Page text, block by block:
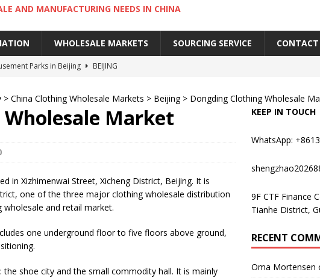
AND MANUFACTURING NEEDS IN CHINA
WHOLESALE MARKETS SOURCING SERVICE CONTACT
Parks in Beijing
BEIJING
Cantonese Dishes in Guangzhou
GUANGZHOU
Desserts in Guangzhou
GUANGZHOU
Kong’s Century-Old Yau Ma Tei Fruit Market
> China Clothing Wholesale Markets > Beijing> Dongding Clothing Wholesale
Market
in Xizhimenwai Street, Xicheng District, Beijing. It is
one of the three major clothing wholesale distribution
and retail market.
one underground floor to five floors above ground,
shoe city and the small commodity hall. It is mainly
KEEP IN TOUCH
WhatsApp:
9F CTF Finance
Tianhe District,
RECENT
Oma Mortensen